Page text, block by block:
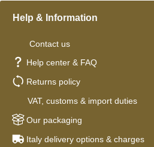
Help & Information
Contact us
Help center & FAQ
Returns policy
VAT, customs & import duties
Our packaging
Italy delivery options & charges